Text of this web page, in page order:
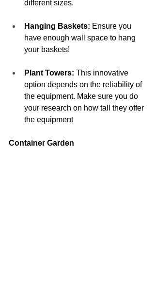
different sizes.
Hanging Baskets: Ensure you
have enough wall space to hang
your baskets!
Plant Towers: This innovative
option depends on the reliability of
the equipment. Make sure you do
your research on how tall they offer
the equipment
Container Garden